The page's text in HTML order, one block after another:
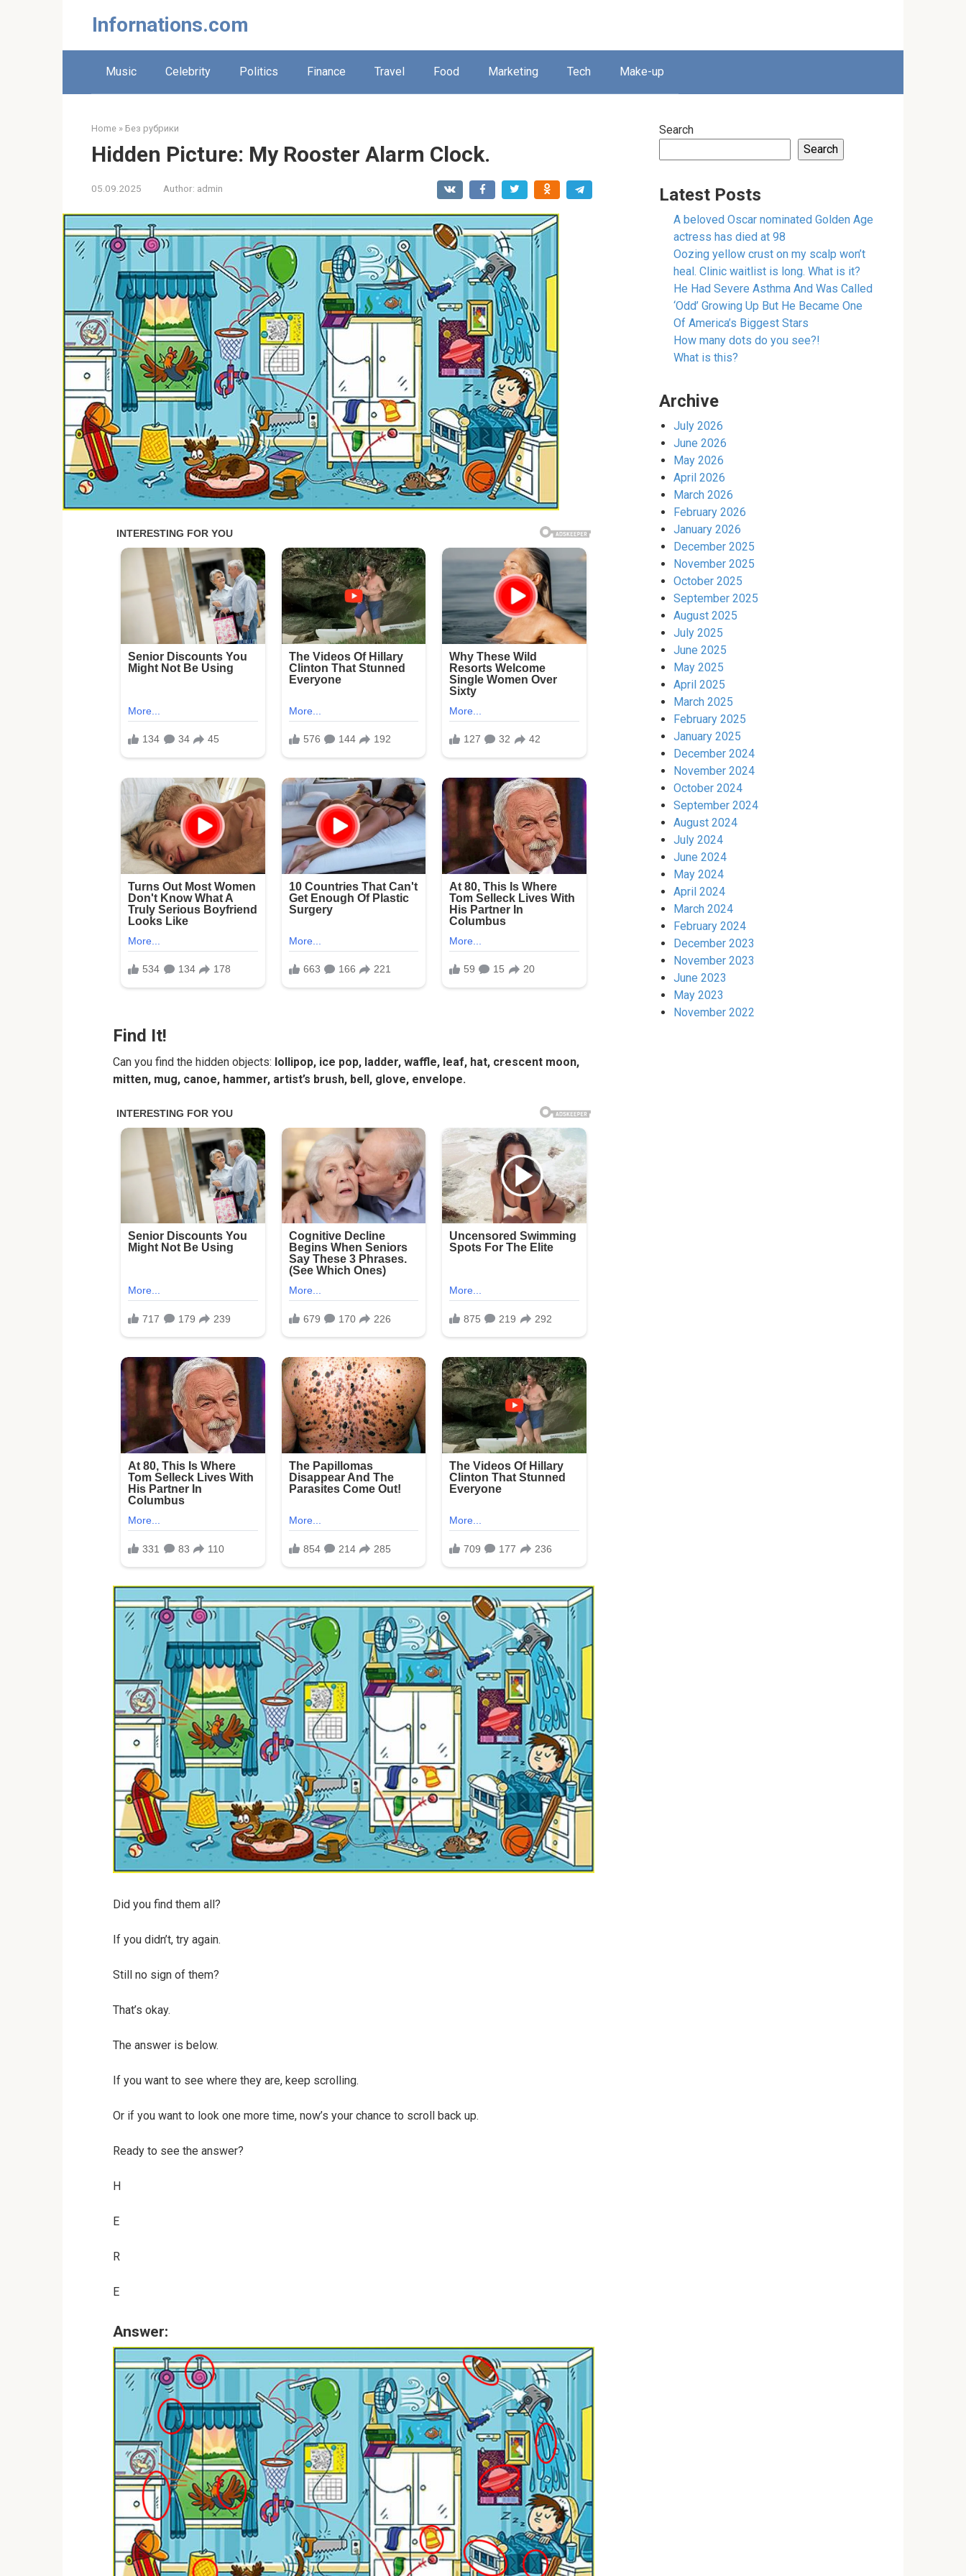
Infornations.com
Music Celebrity Politics Finance Travel Food Marketing Tech Make-up
Home » Без рубрики
Hidden Picture: My Rooster Alarm Clock.
05.09.2025 Author: admin
Find It!
Can you find the hidden objects: lollipop, ice pop, ladder, waffle, leaf, hat, crescent moon,
mitten, mug, canoe, hammer, artist’s brush, bell, glove, envelope.
Did you find them all?
If you didn’t, try again.
Still no sign of them?
That’s okay.
The answer is below.
If you want to see where they are, keep scrolling.
Or if you want to look one more time, now’s your chance to scroll back up.
Ready to see the answer?
H
E
R
E
Answer:
Search
Search
Latest Posts
A beloved Oscar nominated Golden Age
actress has died at 98
Oozing yellow crust on my scalp won’t
heal. Clinic waitlist is long. What is it?
He Had Severe Asthma And Was Called
‘Odd’ Growing Up But He Became One
Of America’s Biggest Stars
How many dots do you see?!
What is this?
Archive
July 2026
June 2026
May 2026
April 2026
March 2026
February 2026
January 2026
December 2025
November 2025
October 2025
September 2025
August 2025
July 2025
June 2025
May 2025
April 2025
March 2025
February 2025
January 2025
December 2024
November 2024
October 2024
September 2024
August 2024
July 2024
June 2024
May 2024
April 2024
March 2024
February 2024
December 2023
November 2023
June 2023
May 2023
November 2022